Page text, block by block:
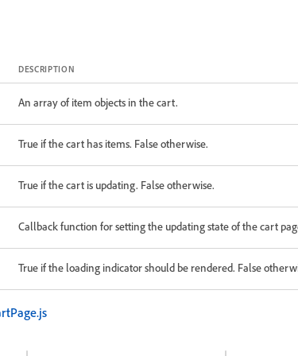
DESCRIPTION
An array of item objects in the cart.
True if the cart has items. False otherwise.
True if the cart is updating. False otherwise.
Callback function for setting the updating state of the cart
True if the loading indicator should be rendered. False